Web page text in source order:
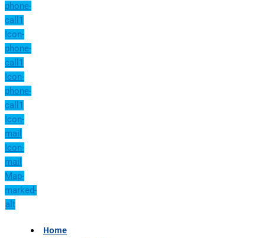
phone-
call1
Icon-
phone-
call1
Icon-
phone-
call1
Icon-
mail
Icon-
mail
Map-
marked-
alt
Home